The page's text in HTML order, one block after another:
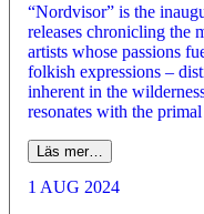
“Nordvisor” is the
releases chronicling the
artists whose passions
folkish expressions –
inherent in the
resonates with the
Läs mer…
1 AUG 2024